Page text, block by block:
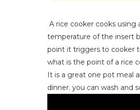
A rice cooker cooks
temperature of the insert
point it triggers to cooker
what is the point of a rice
It is a great one pot meal
dinner. you can wash and